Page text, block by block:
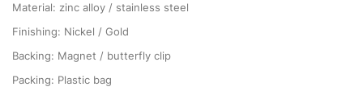
Material: zinc alloy / stainless steel
Finishing: Nickel / Gold
Backing: Magnet / butterfly clip
Packing: Plastic bag